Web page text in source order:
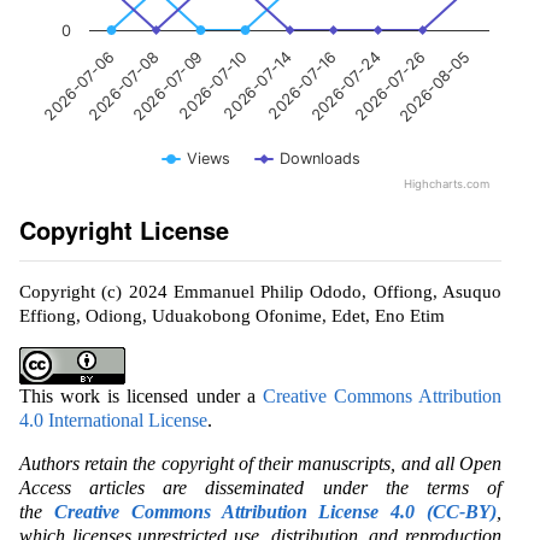
Views Downloads
2026-07-062026-07-082026-07-092026-07-102026-07-142026-07-162026-07-242026-07-262026-08-05
0
Highcharts.com
Copyright License
Copyright (c) 2024 Emmanuel Philip Ododo, Offiong, Asuquo
Effiong, Odiong, Uduakobong Ofonime, Edet, Eno Etim
This work is licensed under a Creative Commons Attribution
4.0 International License.
Authors retain the copyright of their manuscripts, and all Open
Access articles are disseminated under the terms of
the Creative Commons Attribution License 4.0 (CC-BY)
which licenses unrestricted use, distribution, and reproduction